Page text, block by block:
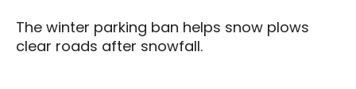
The winter parking ban helps snow plows
clear roads after snowfall.